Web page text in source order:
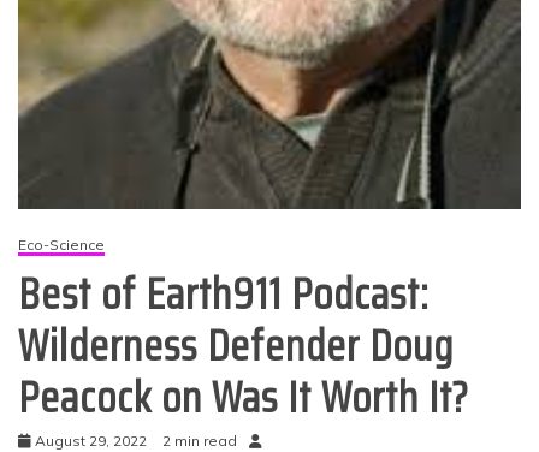
Eco-Science
Best of Earth911 Podcast:
Wilderness Defender Doug
Peacock on Was It Worth It?
August 29, 2022 2 min read